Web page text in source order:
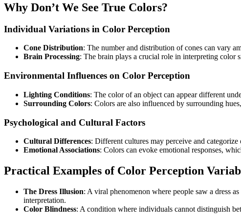
Why Don’t We See True Colors?
Individual Variations in Color Perception
Cone Distribution: The number and distribution of cones can vary
Brain Processing: The brain plays a crucial role in interpreting color
Environmental Influences on Color Perception
Lighting Conditions: The color of an object can appear different
Surrounding Colors: Colors are also influenced by surrounding
Psychological and Cultural Factors
Cultural Differences: Different cultures may perceive and
Emotional Associations: Colors can evoke emotional responses,
Practical Examples of Color Perception
The Dress Illusion: A viral phenomenon where people saw a dress
interpretation.
Color Blindness: A condition where individuals cannot distinguish